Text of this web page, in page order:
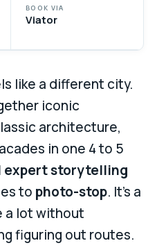
BOOK VIA
Viator
like a different city.
iconic
architecture,
in one 4 to 5
expert storytelling
to photo-stop. It’s a
a lot without
figuring out routes.